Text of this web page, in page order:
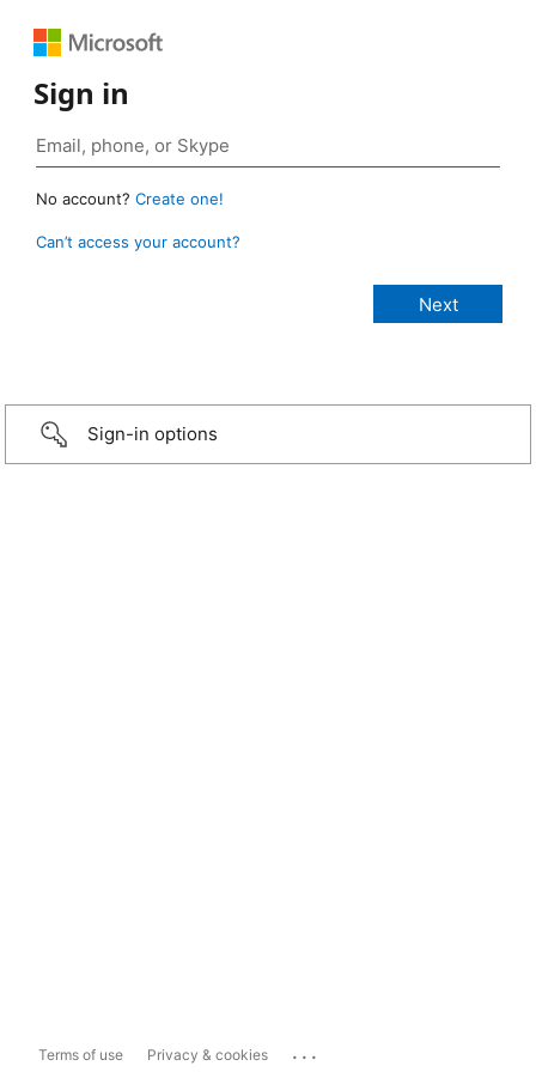
Sign in
No account? Create one!
Can’t access your account?
Sign-in options
Terms of use Privacy & cookies ...